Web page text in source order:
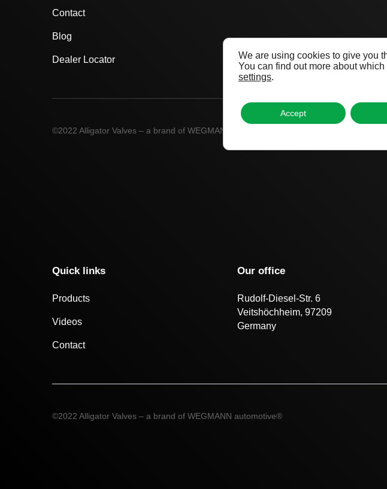
Contact
Blog
Dealer Locator
©2022 Alligator Valves – a brand of WEGMANN automotive®
Quick links
Products
Videos
Contact
Our office
Rudolf-Diesel-Str. 6
Veitshöchheim, 97209
Germany
©2022 Alligator Valves – a brand of WEGMANN automotive®
We are using cookies to give you
You can find out more about
settings.
Accept